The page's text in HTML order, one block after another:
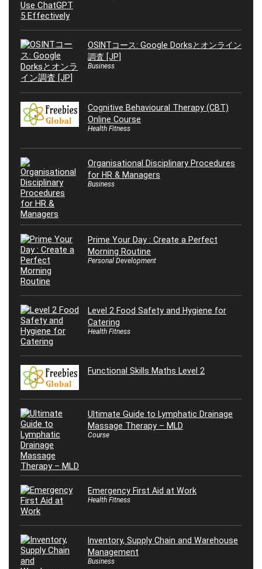
OSINTコース: Google Dorksとオンライン
調査 [JP]
Business
Cognitive Behavioural Therapy (CBT)
Online Course
Health Fitness
Organisational Disciplinary Procedures
for HR & Managers
Business
Prime Your Day : Create a Perfect
Morning Routine
Personal Development
Level 2 Food Safety and Hygiene for
Catering
Health Fitness
Functional Skills Maths Level 2
Ultimate Guide to Lymphatic Drainage
Massage Therapy – MLD
Course
Emergency First Aid at Work
Health Fitness
Inventory, Supply Chain and Warehouse
Management
Business